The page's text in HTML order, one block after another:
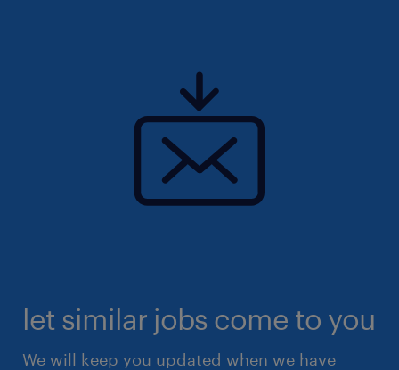
let similar jobs come to you
We will keep you updated when we have